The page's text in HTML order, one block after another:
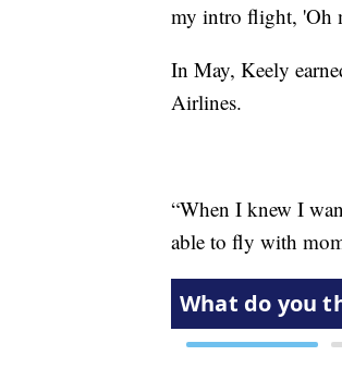
my intro flight, 'Oh
In May, Keely
Airlines.
“When I knew I
able to fly with